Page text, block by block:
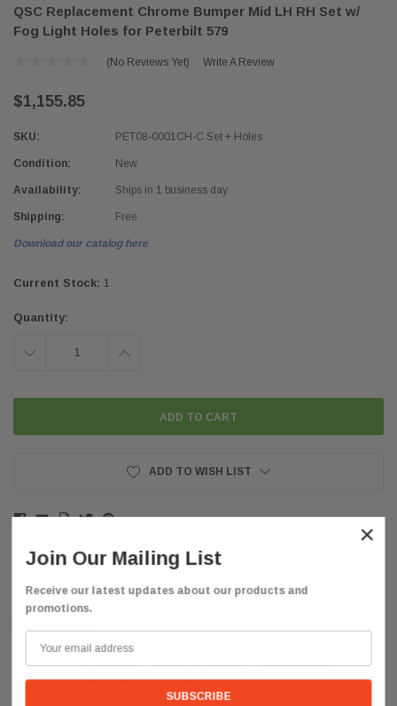
QSC Replacement Chrome Bumper Mid LH RH Set w/
Fog Light Holes for Peterbilt 579
(No Reviews Yet) Write A Review
$1,155.85
SKU: PET08-0001CH-C Set + Holes
Condition: New
Availability: Ships in 1 business day
Shipping: Free
Download our catalog here
Current Stock: 1
Quantity:
DECREASE INCREASE
ADD TO WISH LIST
FREE SHIPPING WITHIN
THE CONTINENTAL US
×
Join Our Mailing List
Receive our latest updates about our products and
promotions.